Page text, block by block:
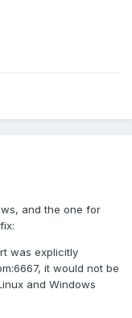
and the one for
was explicitly
it would not be
and Windows